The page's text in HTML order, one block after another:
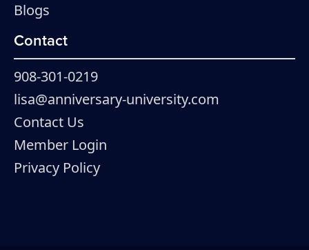
Blogs
Contact
908-301-0219
lisa@anniversary-university.com
Contact Us
Member Login
Privacy Policy